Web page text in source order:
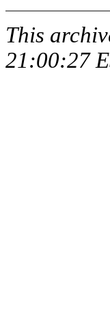
This
21:00:27